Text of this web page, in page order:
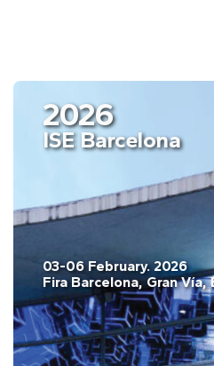
2026
ISE Barcelona
03-06 February. 2026
Fira Barcelona, Gran Vía,